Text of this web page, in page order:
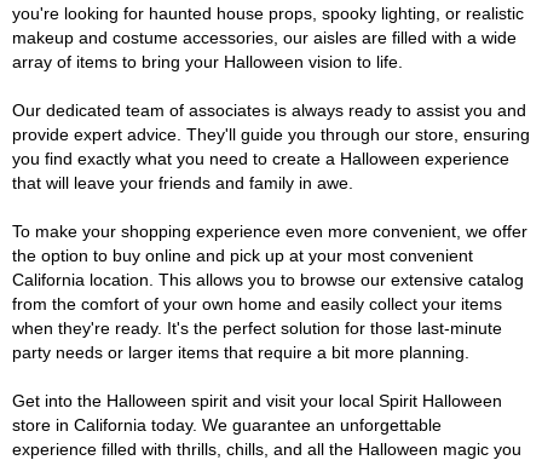
you're looking for haunted house props, spooky lighting, or realistic
makeup and costume accessories, our aisles are filled with a wide
array of items to bring your Halloween vision to life.
Our dedicated team of associates is always ready to assist you and
provide expert advice. They'll guide you through our store, ensuring
you find exactly what you need to create a Halloween experience
that will leave your friends and family in awe.
To make your shopping experience even more convenient, we offer
the option to buy online and pick up at your most convenient
California location. This allows you to browse our extensive catalog
from the comfort of your own home and easily collect your items
when they're ready. It's the perfect solution for those last-minute
party needs or larger items that require a bit more planning.
Get into the Halloween spirit and visit your local Spirit Halloween
store in California today. We guarantee an unforgettable
experience filled with thrills, chills, and all the Halloween magic you